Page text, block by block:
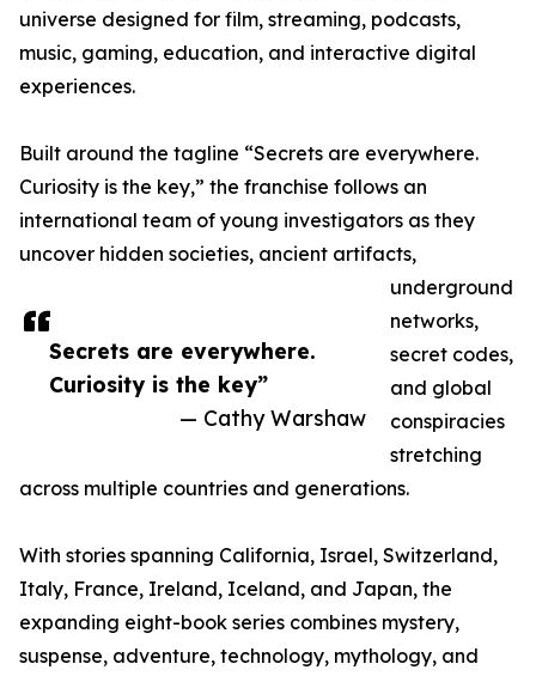
Secrets are everywhere.
Curiosity is the key”
— Cathy Warshaw
universe designed for film, streaming, podcasts,
music, gaming, education, and interactive digital
experiences.
Built around the tagline “Secrets are everywhere.
Curiosity is the key,” the franchise follows an
international team of young investigators as they
uncover hidden societies, ancient artifacts,
underground
networks,
secret codes,
and global
conspiracies
stretching
across multiple countries and generations.
With stories spanning California, Israel, Switzerland,
Italy, France, Ireland, Iceland, and Japan, the
expanding eight-book series combines mystery,
suspense, adventure, technology, mythology, and